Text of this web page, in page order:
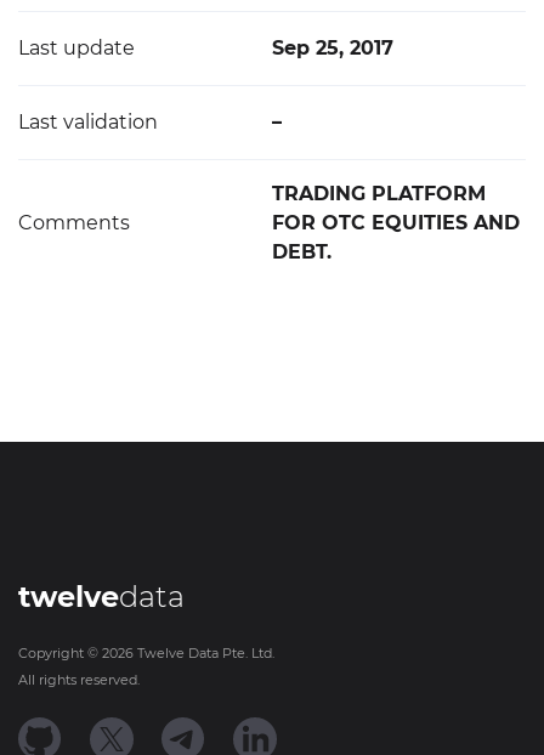
Last update Sep 25, 2017
Last validation –
Comments
TRADING PLATFORM
FOR OTC EQUITIES AND
DEBT.
twelvedata
Copyright © 2026 Twelve Data Pte. Ltd.
All rights reserved.